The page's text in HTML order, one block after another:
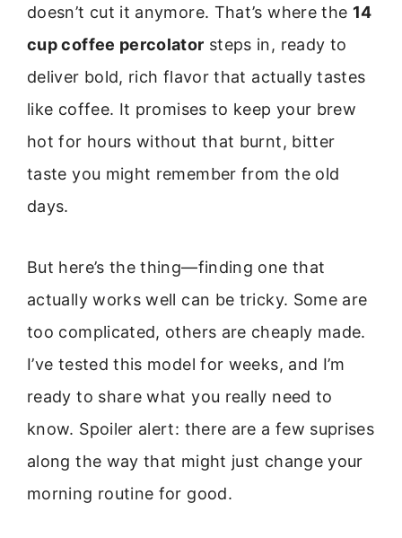
doesn’t cut it anymore. That’s where the 14
cup coffee percolator steps in, ready to
deliver bold, rich flavor that actually tastes
like coffee. It promises to keep your brew
hot for hours without that burnt, bitter
taste you might remember from the old
days.
But here’s the thing—finding one that
actually works well can be tricky. Some are
too complicated, others are cheaply made.
I’ve tested this model for weeks, and I’m
ready to share what you really need to
know. Spoiler alert: there are a few suprises
along the way that might just change your
morning routine for good.